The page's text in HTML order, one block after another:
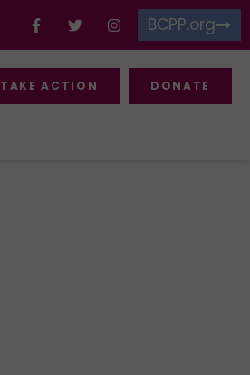
BCPP.org
TAKE ACTION DONATE